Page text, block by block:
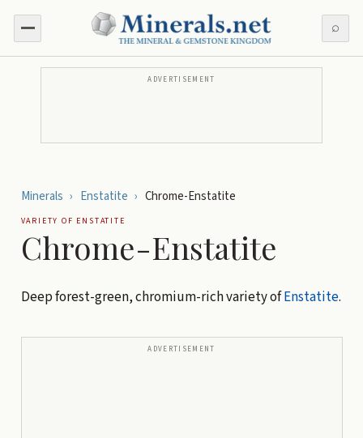
⌕
ADVERTISEMENT
Minerals › Enstatite › Chrome-Enstatite
VARIETY OF ENSTATITE
Chrome-Enstatite
Deep forest-green, chromium-rich variety ofEnstatite.
ADVERTISEMENT